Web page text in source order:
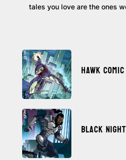
tales you love are the ones
HAWK
BLACK